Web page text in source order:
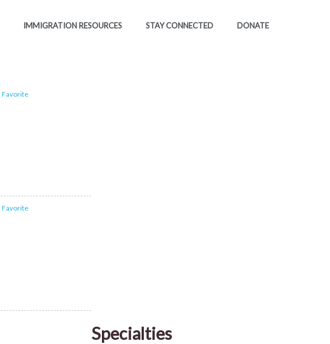
IMMIGRATION RESOURCES STAY CONNECTED DONATE
Favorite
Favorite
Specialties